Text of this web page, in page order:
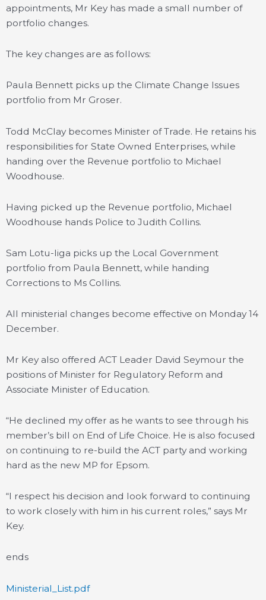
appointments, Mr Key has made a small number of
portfolio changes.
The key changes are as follows:
Paula Bennett picks up the Climate Change Issues
portfolio from Mr Groser.
Todd McClay becomes Minister of Trade. He retains his
responsibilities for State Owned Enterprises, while
handing over the Revenue portfolio to Michael
Woodhouse.
Having picked up the Revenue portfolio, Michael
Woodhouse hands Police to Judith Collins.
Sam Lotu-Iiga picks up the Local Government
portfolio from Paula Bennett, while handing
Corrections to Ms Collins.
All ministerial changes become effective on Monday 14
December.
Mr Key also offered ACT Leader David Seymour the
positions of Minister for Regulatory Reform and
Associate Minister of Education.
“He declined my offer as he wants to see through his
member’s bill on End of Life Choice. He is also focused
on continuing to re-build the ACT party and working
hard as the new MP for Epsom.
“I respect his decision and look forward to continuing
to work closely with him in his current roles,” says Mr
Key.
ends
Ministerial_List.pdf